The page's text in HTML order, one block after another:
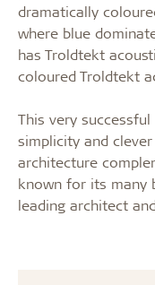
dramatically
where blue
has Troldtekt
coloured Troldtekt
This very
simplicity and
architecture
known for its many
leading architect